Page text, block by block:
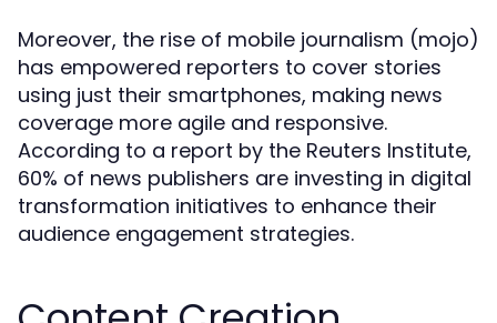
Moreover, the rise of mobile journalism (mojo)
has empowered reporters to cover stories
using just their smartphones, making news
coverage more agile and responsive.
According to a report by the Reuters Institute,
60% of news publishers are investing in digital
transformation initiatives to enhance their
audience engagement strategies.